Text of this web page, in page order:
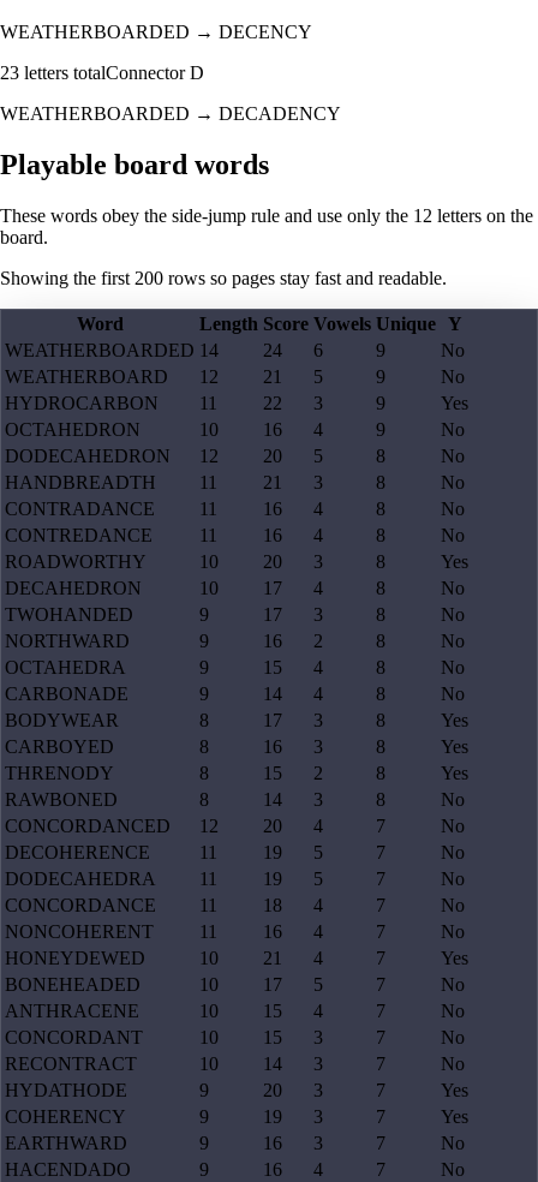
WEATHERBOARDED → DECENCY
23 letters totalConnectorD
WEATHERBOARDED → DECADENCY
Playable board words
These words obey the side-jump rule and use only the 12 letters on the
board.
Showing the first 200 rows so pages stay fast and readable.
Word Length Score Vowels Unique Y
WEATHERBOARDED 14 24 6 9
No
WEATHERBOARD
12 21 5 9
No
HYDROCARBON
11 22 3 9
Yes
OCTAHEDRON
10 16 4 9
No
DODECAHEDRON
12 20 5 8
No
HANDBREADTH
11 21 3 8
No
CONTRADANCE
11 16 4 8
No
CONTREDANCE
11 16 4 8
No
ROADWORTHY
10 20 3 8
Yes
DECAHEDRON
10 17 4 8
No
TWOHANDED
9 17 3 8
No
NORTHWARD
9 16 2 8
No
OCTAHEDRA
9 15 4 8
No
CARBONADE
9 14 4 8
No
BODYWEAR
8 17 3 8
Yes
CARBOYED
8 16 3 8
Yes
THRENODY
8 15 2 8
Yes
RAWBONED
8 14 3 8
No
CONCORDANCED
12 20 4 7
No
DECOHERENCE
11 19 5 7
No
DODECAHEDRA
11 19 5 7
No
CONCORDANCE
11 18 4 7
No
NONCOHERENT
11 16 4 7
No
HONEYDEWED
10 21 4 7
Yes
BONEHEADED
10 17 5 7
No
ANTHRACENE
10 15 4 7
No
CONCORDANT
10 15 3 7
No
RECONTRACT
10 14 3 7
No
HYDATHODE
9 20 3 7
Yes
COHERENCY
9 19 3 7
Yes
EARTHWARD
9 16 3 7
No
HACENDADO
9 16 4 7
No